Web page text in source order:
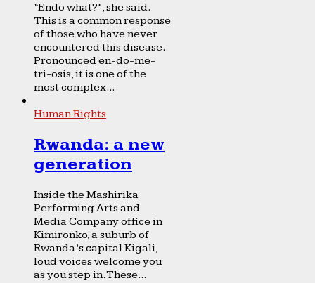
“Endo what?”, she said.
This is a common response
of those who have never
encountered this disease.
Pronounced en-do-me-
tri-osis, it is one of the
most complex...
Human Rights
Rwanda: a new
generation
Inside the Mashirika
Performing Arts and
Media Company office in
Kimironko, a suburb of
Rwanda’s capital Kigali,
loud voices welcome you
as you step in. These...